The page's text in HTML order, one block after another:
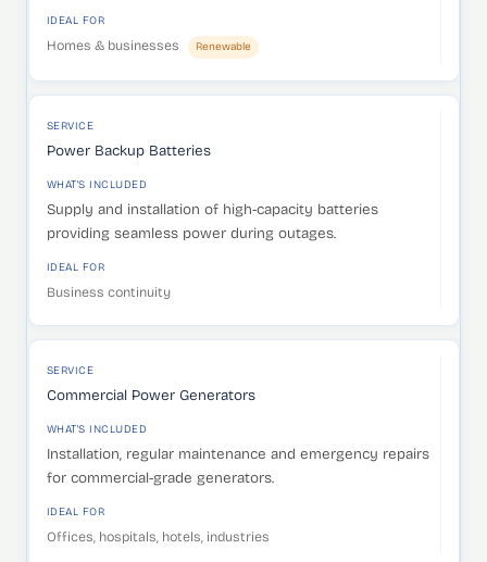
IDEAL FOR
Homes & businesses Renewable
SERVICE
Power Backup Batteries
WHAT'S INCLUDED
Supply and installation of high-capacity batteries
providing seamless power during outages.
IDEAL FOR
Business continuity
SERVICE
Commercial Power Generators
WHAT'S INCLUDED
Installation, regular maintenance and emergency repairs
for commercial-grade generators.
IDEAL FOR
Offices, hospitals, hotels, industries